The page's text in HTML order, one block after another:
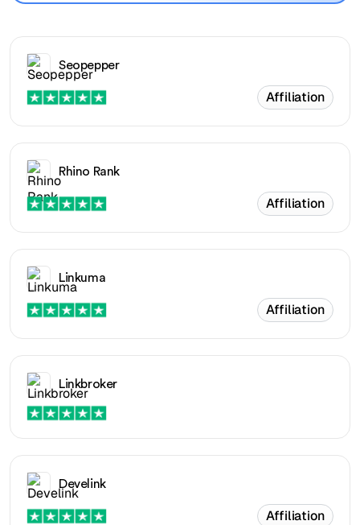
Seopepper
Affiliation
Rhino Rank
Affiliation
Linkuma
Affiliation
Linkbroker
Develink
Affiliation